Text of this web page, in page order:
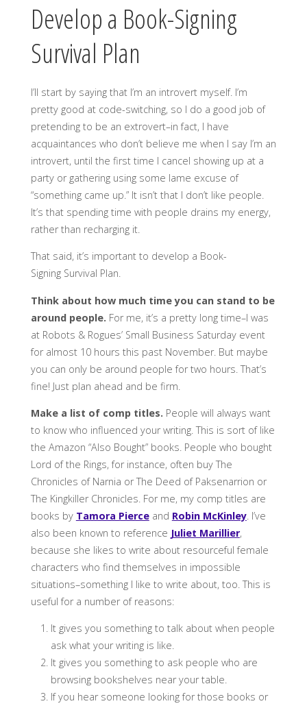
Develop a Book-Signing
Survival Plan
I’ll start by saying that I’m an introvert myself. I’m
pretty good at code-switching, so I do a good job of
pretending to be an extrovert–in fact, I have
acquaintances who don’t believe me when I say I’m an
introvert, until the first time I cancel showing up at a
party or gathering using some lame excuse of
“something came up.” It isn’t that I don’t like people.
It’s that spending time with people drains my energy,
rather than recharging it.
That said, it’s important to develop a Book-
Signing Survival Plan.
Think about how much time you can stand to be
around people. For me, it’s a pretty long time–I was
at Robots & Rogues’ Small Business Saturday event
for almost 10 hours this past November. But maybe
you can only be around people for two hours. That’s
fine! Just plan ahead and be firm.
Make a list of comp titles. People will always want
to know who influenced your writing. This is sort of like
the Amazon “Also Bought” books. People who bought
Lord of the Rings, for instance, often buy The
Chronicles of Narnia or The Deed of Paksenarrion or
The Kingkiller Chronicles. For me, my comp titles are
books by Tamora Pierceand Robin McKinley. I’ve
also been known to reference Juliet Marillier,
because she likes to write about resourceful female
characters who find themselves in impossible
situations–something I like to write about, too. This is
useful for a number of reasons:
It gives you something to talk about when people
ask what your writing is like.
It gives you something to ask people who are
browsing bookshelves near your table.
If you hear someone looking for those books or